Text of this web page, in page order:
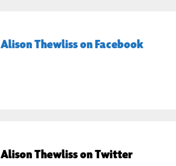
Alison Thewliss on Facebook
Alison Thewliss on Twitter